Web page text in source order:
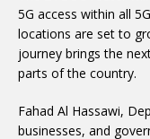
5G access within all
locations are set to
journey brings the
parts of the country.
Fahad Al Hassawi,
businesses, and